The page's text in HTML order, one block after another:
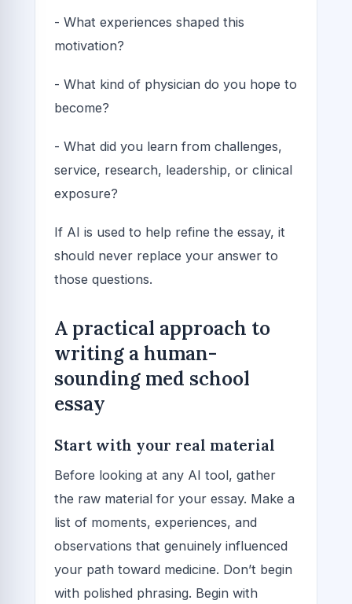
- What experiences shaped this
motivation?
- What kind of physician do you hope to
become?
- What did you learn from challenges,
service, research, leadership, or clinical
exposure?
If AI is used to help refine the essay, it
should never replace your answer to
those questions.
A practical approach to
writing a human-
sounding med school
essay
Start with your real material
Before looking at any AI tool, gather
the raw material for your essay. Make a
list of moments, experiences, and
observations that genuinely influenced
your path toward medicine. Don’t begin
with polished phrasing. Begin with